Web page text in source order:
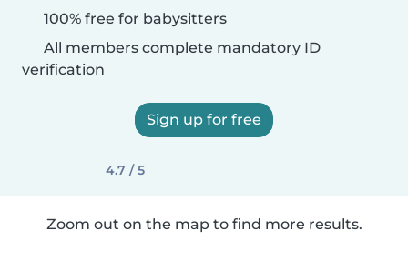
100% free for babysitters
All members complete mandatory ID
verification
Sign up for free
4.7 / 5
Zoom out on the map to find more results.